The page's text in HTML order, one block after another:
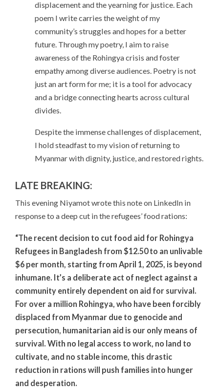
displacement and the yearning for justice. Each
poem I write carries the weight of my
community’s struggles and hopes for a better
future. Through my poetry, I aim to raise
awareness of the Rohingya crisis and foster
empathy among diverse audiences. Poetry is not
just an art form for me; it is a tool for advocacy
and a bridge connecting hearts across cultural
divides.
Despite the immense challenges of displacement,
I hold steadfast to my vision of returning to
Myanmar with dignity, justice, and restored rights.
LATE BREAKING:
This evening Niyamot wrote this note on LinkedIn in
response to a deep cut in the refugees’ food rations:
“The recent decision to cut food aid for Rohingya
Refugees in Bangladesh from $12.50 to an unlivable
$6 per month, starting from April 1, 2025, is beyond
inhumane. It’s a deliberate act of neglect against a
community entirely dependent on aid for survival.
For over a million Rohingya, who have been forcibly
displaced from Myanmar due to genocide and
persecution, humanitarian aid is our only means of
survival. With no legal access to work, no land to
cultivate, and no stable income, this drastic
reduction in rations will push families into hunger
and desperation.